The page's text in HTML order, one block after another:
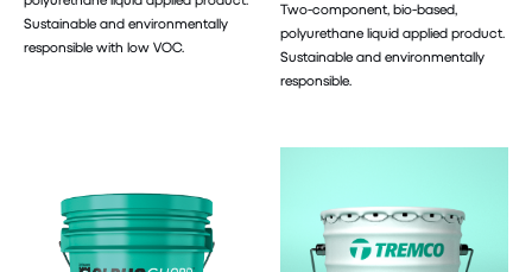
Sustainable and environmentally
responsible with low VOC.
Two-component, bio-based,
polyurethane liquid applied product.
Sustainable and environmentally
responsible.